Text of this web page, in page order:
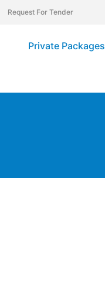
Request For Tender
Private Packages